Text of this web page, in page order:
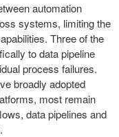
automation
systems, limiting the
Three of the
to data pipeline
process failures.
broadly adopted
most remain
data pipelines and